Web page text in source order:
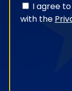
I agree
with the